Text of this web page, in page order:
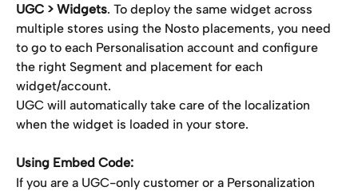
UGC > Widgets. To deploy the same widget across
multiple stores using the Nosto placements, you need
to go to each Personalisation account and configure
the right Segment and placement for each
widget/account.
UGC will automatically take care of the localization
when the widget is loaded in your store.
Using Embed Code:
If you are a UGC-only customer or a Personalization